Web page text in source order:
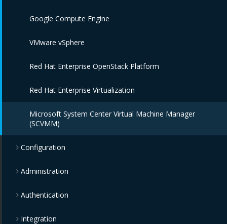
Google Compute Engine
VMware vSphere
Red Hat Enterprise OpenStack Platform
Red Hat Enterprise Virtualization
Microsoft System Center Virtual Machine Manager
(SCVMM)
Configuration
Administration
Authentication
Integration